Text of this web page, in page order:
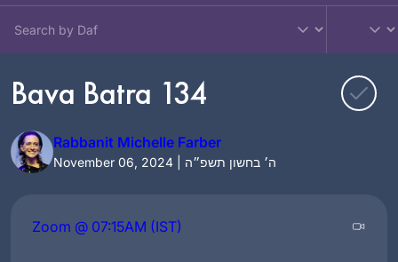
Bava Batra 134
Rabbanit Michelle Farber
November 06, 2024 | ה׳ בחשון תשפ״ה
Zoom @ 07:15AM (IST)